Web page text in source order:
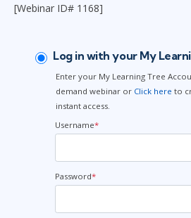
[Webinar ID# 1168]
Log in with your My
Enter your My Learning Tree
demand webinar or Click here to
instant access.
Username*
Password*